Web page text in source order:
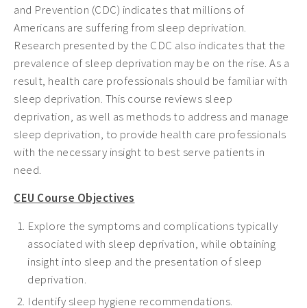
and Prevention (CDC) indicates that millions of
Americans are suffering from sleep deprivation.
Research presented by the CDC also indicates that the
prevalence of sleep deprivation may be on the rise. As a
result, health care professionals should be familiar with
sleep deprivation. This course reviews sleep
deprivation, as well as methods to address and manage
sleep deprivation, to provide health care professionals
with the necessary insight to best serve patients in
need.
CEU Course Objectives
Explore the symptoms and complications typically
associated with sleep deprivation, while obtaining
insight into sleep and the presentation of sleep
deprivation.
Identify sleep hygiene recommendations.